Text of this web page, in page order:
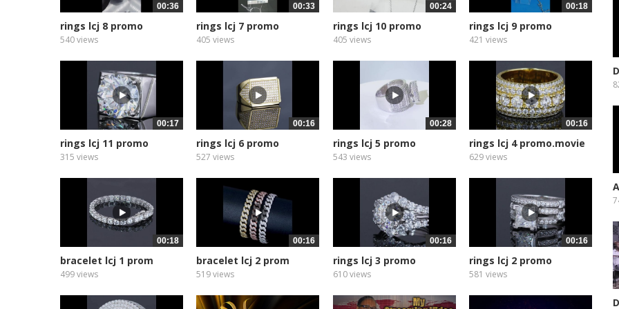
00:36
rings lcj 8 promo
540 views
00:33
rings lcj 7 promo
405 views
00:24
rings lcj 10 promo
405 views
00:18
rings lcj 9 promo
421 views
00:17
rings lcj 11 promo
315 views
00:16
rings lcj 6 promo
527 views
00:28
rings lcj 5 promo
543 views
00:16
rings lcj 4 promo.movie
629 views
00:18
bracelet lcj 1 prom
499 views
00:16
bracelet lcj 2 prom
519 views
00:16
rings lcj 3 promo
610 views
00:16
rings lcj 2 promo
581 views